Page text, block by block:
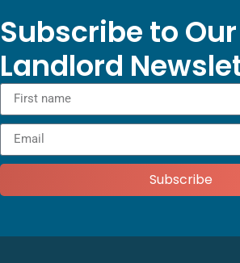
Subscribe to Our
Landlord
Subscribe